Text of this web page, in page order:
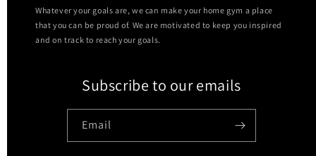
Whatever your goals are, we can make your home gym a place
that you can be proud of. We are motivated to keep you inspired
and on track to reach your goals.
Subscribe to our emails
Email